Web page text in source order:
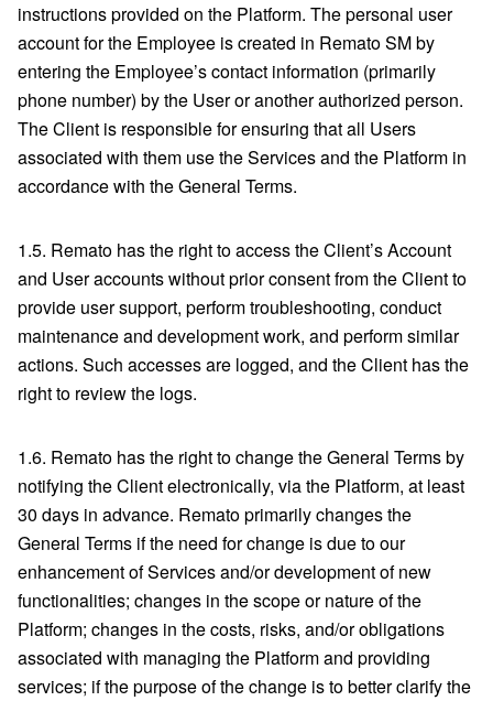
instructions provided on the Platform. The personal user
account for the Employee is created in Remato SM by
entering the Employee’s contact information (primarily
phone number) by the User or another authorized person.
The Client is responsible for ensuring that all Users
associated with them use the Services and the Platform in
accordance with the General Terms.
1.5. Remato has the right to access the Client’s Account
and User accounts without prior consent from the Client to
provide user support, perform troubleshooting, conduct
maintenance and development work, and perform similar
actions. Such accesses are logged, and the Client has the
right to review the logs.
1.6. Remato has the right to change the General Terms by
notifying the Client electronically, via the Platform, at least
30 days in advance. Remato primarily changes the
General Terms if the need for change is due to our
enhancement of Services and/or development of new
functionalities; changes in the scope or nature of the
Platform; changes in the costs, risks, and/or obligations
associated with managing the Platform and providing
services; if the purpose of the change is to better clarify the